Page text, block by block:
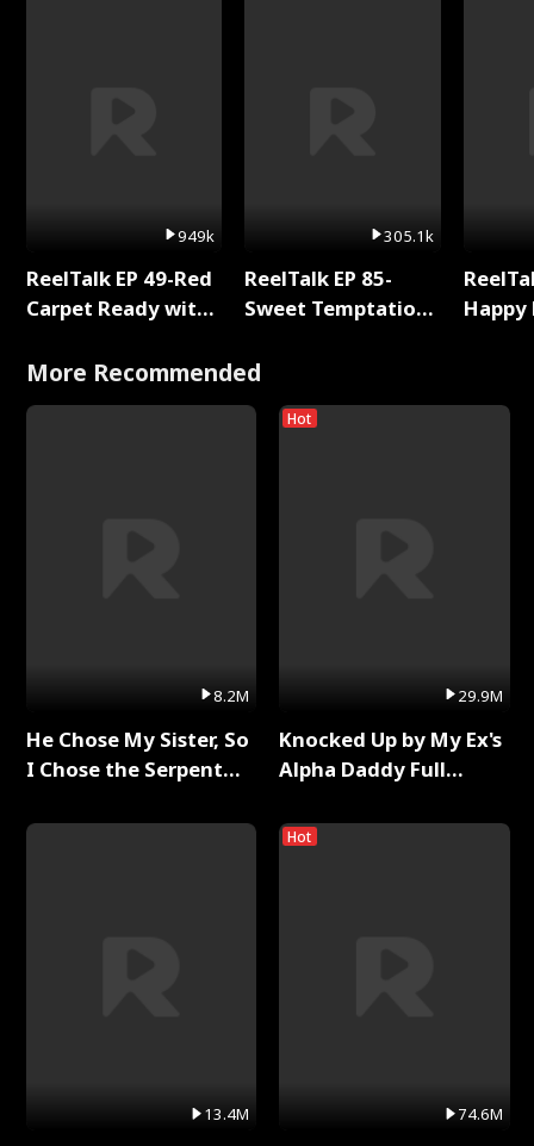
949k
ReelTalk EP 49-Red
Carpet Ready with
305.1k
ReelTalk EP 85-
Sweet Temptation:
with Jesse Morales
More Recommended
8.2M
He Chose My Sister, So
I Chose the Serpent
13.4M
Hot
29.9M
Knocked Up by My Ex's
Alpha Daddy Full
Hot
74.6M